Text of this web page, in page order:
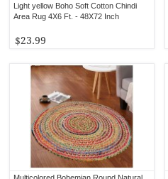
Light yellow Boho Soft Cotton Chindi
Area Rug 4X6 Ft. - 48X72 Inch
$23.99